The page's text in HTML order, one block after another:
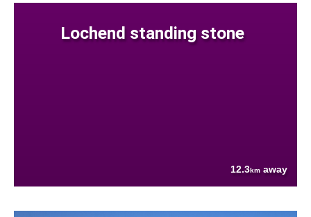
Lochend standing stone
12.3km away